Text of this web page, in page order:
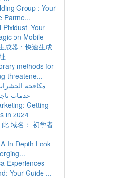
Group : Your
Partne...
Pixidust: Your
on Mobile
成器：快速生成
methods for
threatene...
مكافحة
خدمات
Getting
in 2024
域名： 初学者
In-Depth Look
Experiences
Your Guide ...